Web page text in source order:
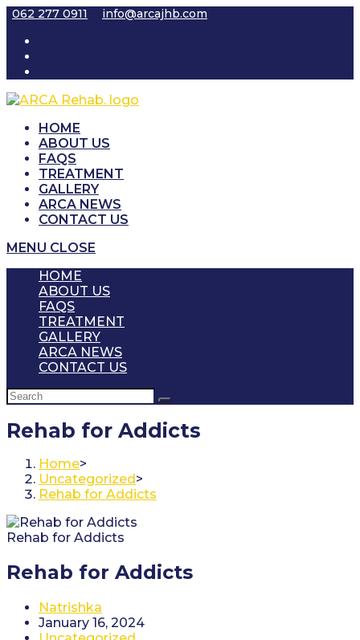
Skip
content
062 277 0911 info@arcajhb.com
HOME
ABOUT US
FAQS
TREATMENT
GALLERY
ARCA NEWS
CONTACT US
MENU CLOSE
HOME
ABOUT US
FAQS
TREATMENT
GALLERY
ARCA NEWS
CONTACT US
Rehab for Addicts
Home>
Uncategorized>
Rehab for Addicts
Rehab for Addicts
Rehab for Addicts
Post
author:
Natrishka
Post
January 16, 2024